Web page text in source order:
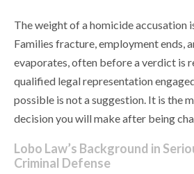
The weight of a homicide accusation
Families fracture, employment ends,
evaporates, often before a verdict is
qualified legal representation
possible is not a suggestion. It is the
decision you will make after being
Lobo Law’s Background in
Criminal Defense